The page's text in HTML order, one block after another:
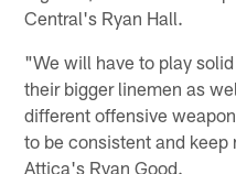
Central's Ryan Hall.
"We will have to play
their bigger linemen as
different offensive
to be consistent and
Attica's Ryan Good.